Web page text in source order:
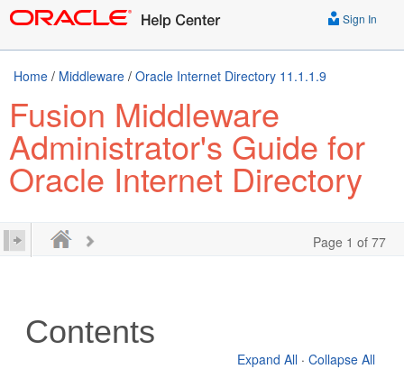
Sign In
Home / Middleware / Oracle Internet Directory 11.1.1.9
Fusion Middleware
Administrator's Guide for
Oracle Internet Directory
Page 1 of 77
Contents
Expand All · Collapse All